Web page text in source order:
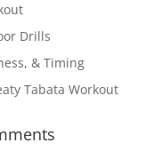
Drills
& Timing
Tabata Workout